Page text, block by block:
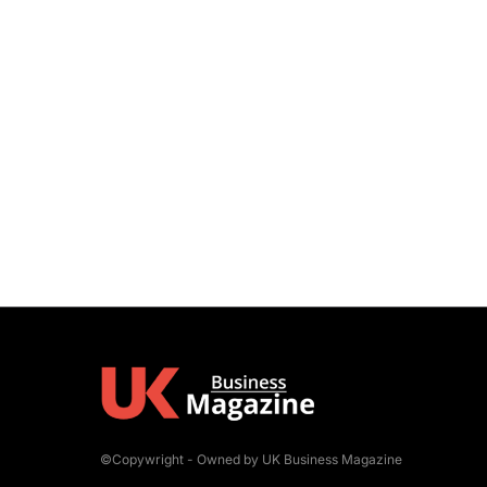
©Copywright - Owned by UK Business Magazine